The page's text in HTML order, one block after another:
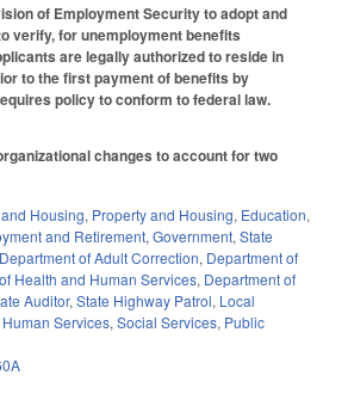
of Employment Security to adopt and
verify, for unemployment benefits
are legally authorized to reside in
to the first payment of benefits by
policy to conform to federal law.
changes to account for two
Housing, Property and Housing, Education,
and Retirement, Government, State
Department of Adult Correction, Department of
Health and Human Services, Department of
Auditor, State Highway Patrol, Local
Services, Social Services, Public